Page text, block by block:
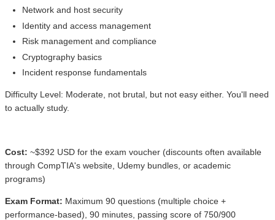
Network and host security
Identity and access management
Risk management and compliance
Cryptography basics
Incident response fundamentals
Difficulty Level: Moderate, not brutal, but not easy either. You'll need
to actually study.
Cost: ~$392 USD for the exam voucher (discounts often available
through CompTIA's website, Udemy bundles, or academic
programs)
Exam Format: Maximum 90 questions (multiple choice +
performance-based), 90 minutes, passing score of 750/900